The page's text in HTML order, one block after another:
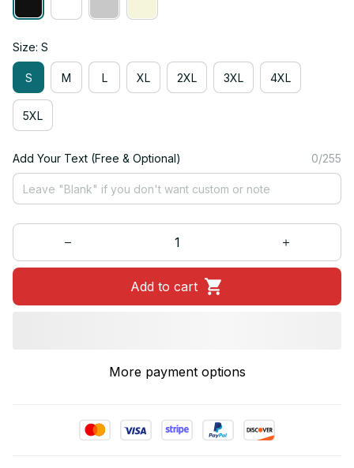
Size: S
S M L XL 2XL 3XL 4XL
5XL
Add Your Text (Free & Optional) 0/255
Add to cart
More payment options